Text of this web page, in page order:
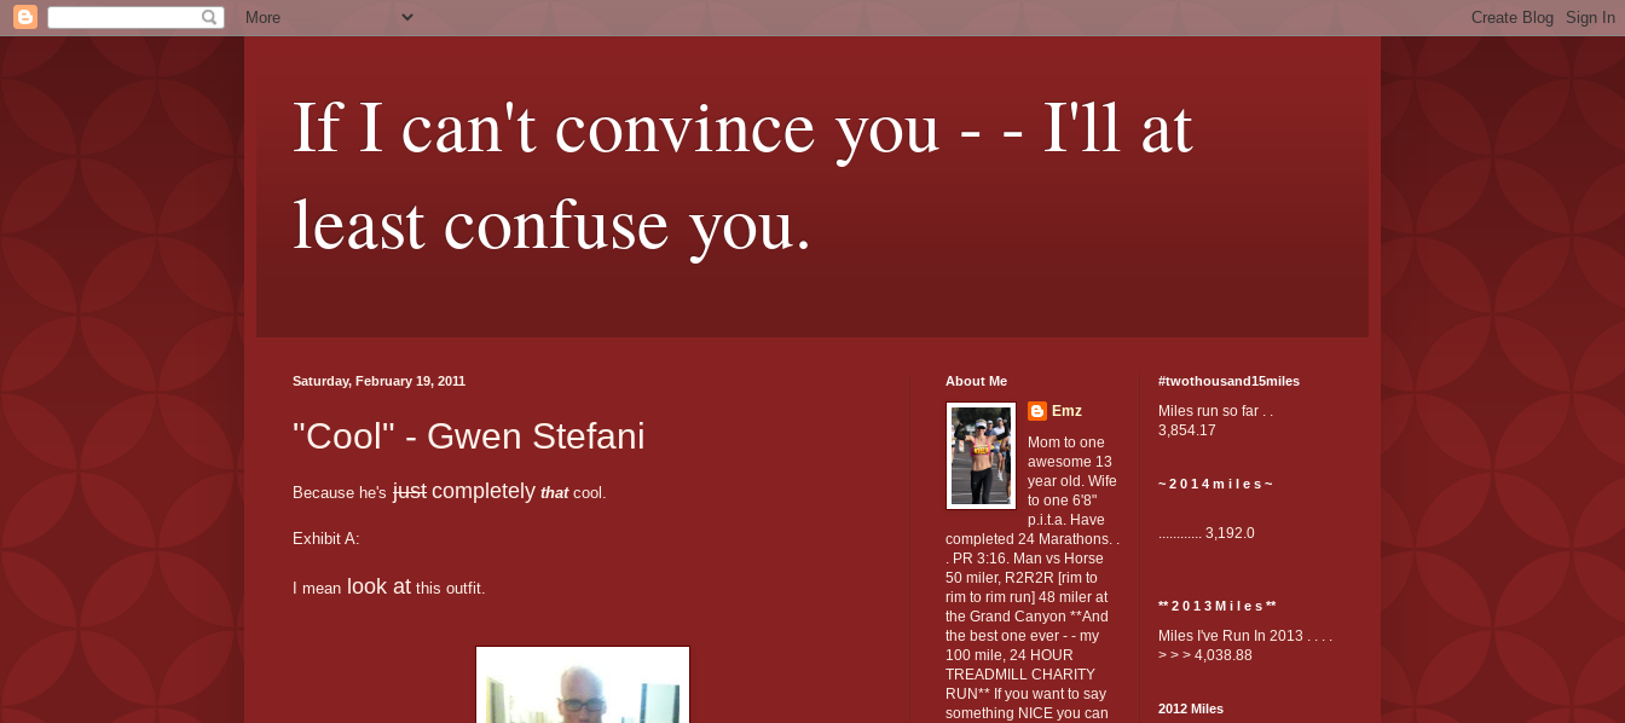
If I can't convince you - - I'll at
least confuse you.
Saturday, February 19, 2011
"Cool" - Gwen Stefani
Because he's just completely thatcool.
Exhibit A:
I mean look at this outfit.
About Me
Emz
Mom to one
awesome 13
year old. Wife
to one 6'8"
p.i.t.a. Have
completed 24 Marathons. .
. PR 3:16. Man vs Horse
50 miler, R2R2R [rim to
rim to rim run] 48 miler at
the Grand Canyon **And
the best one ever - - my
100 mile, 24 HOUR
TREADMILL CHARITY
RUN** If you want to say
something NICE you can
#twothousand15miles
Miles run so far . .
3,854.17
~ 2 0 1 4 m i l e s ~
............ 3,192.0
** 2 0 1 3 M i l e s **
Miles I've Run In 2013 . . . .
> > > 4,038.88
2012 Miles